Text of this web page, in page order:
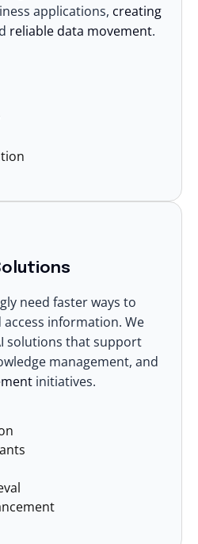
applications, creating
reliable data movement.
need faster ways to
information. We
solutions that support
management, and
initiatives.